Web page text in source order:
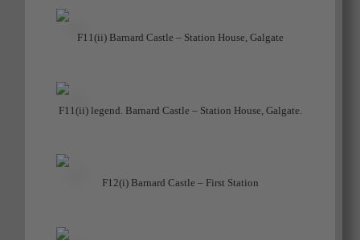
F11(ii) Barnard Castle – Station House, Galgate
F11(ii) legend. Barnard Castle – Station House, Galgate.
F12(i) Barnard Castle – First Station